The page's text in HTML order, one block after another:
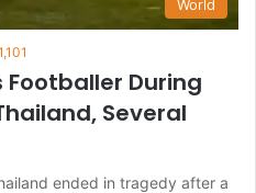
World
Footballer During
Several
ended in tragedy after a